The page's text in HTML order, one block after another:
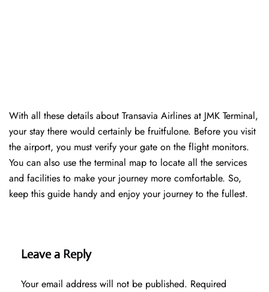
With all these details about Transavia Airlines at JMK Terminal,
your stay there would certainly be fruitfulone. Before you visit
the airport, you must verify your gate on the flight monitors.
You can also use the terminal map to locate all the services
and facilities to make your journey more comfortable. So,
keep this guide handy and enjoy your journey to the fullest.
Leave a Reply
Your email address will not be published. Required